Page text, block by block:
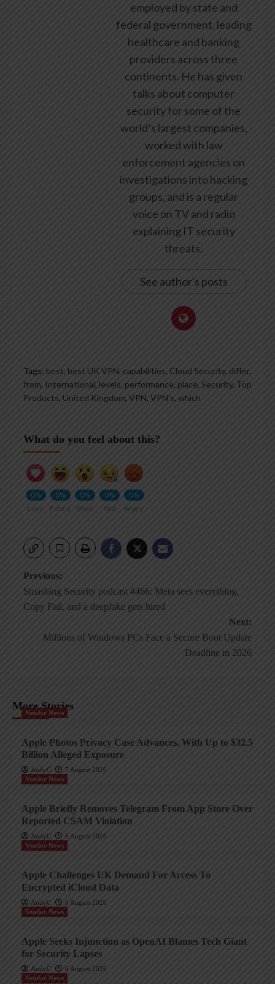
employed by state and
federal government, leading
healthcare and banking
providers across three
continents. He has given
talks about computer
security for some of the
world’s largest companies,
worked with law
enforcement agencies on
investigations into hacking
groups, and is a regular
voice on TV and radio
explaining IT security
threats.
See author's posts
Tags: best, best UK VPN, capabilities, Cloud Security, differ,
from, International, levels, performance, place, Security, Top
Products, United Kingdom, VPN, VPN's, which
What do you feel about this?
0%
Love
0%
Funny
0%
Wow
0%
Sad
0%
Angry
Post
navigation
Previous:
Smashing Security podcast #466: Meta sees everything,
Copy Fail, and a deepfake gets hired
Next:
Millions of Windows PCs Face a Secure Boot Update
Deadline in 2026
More Stories
Vendor News
Apple Photos Privacy Case Advances, With Up to $32.5
Billion Alleged Exposure
AndyC
7 August 2026
Vendor News
Apple Briefly Removes Telegram From App Store Over
Reported CSAM Violation
AndyC
6 August 2026
Vendor News
Apple Challenges UK Demand For Access To
Encrypted iCloud Data
AndyC
6 August 2026
Vendor News
Apple Seeks Injunction as OpenAI Blames Tech Giant
for Security Lapses
AndyC
6 August 2026
Vendor News